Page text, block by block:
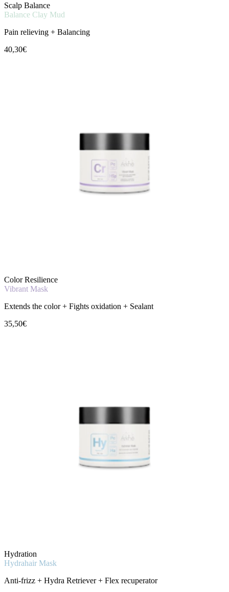
Scalp Balance
Balance Clay Mud
Pain relieving + Balancing
40,30€
Color Resilience
Vibrant Mask
Extends the color + Fights oxidation + Sealant
35,50€
Hydration
Hydrahair Mask
Anti-frizz + Hydra Retriever + Flex recuperator